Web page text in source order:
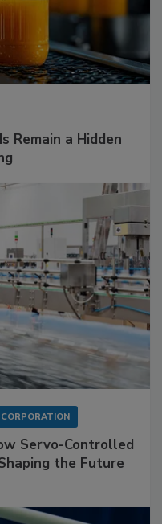
Remain a Hidden
Servo-Controlled
the Future